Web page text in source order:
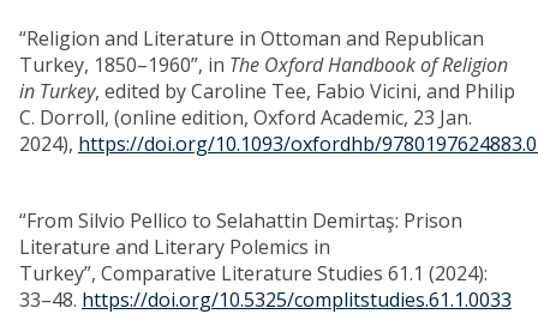
“Religion and Literature in Ottoman and Republican
Turkey, 1850–1960”, in The Oxford Handbook of Religion
in Turkey, edited by Caroline Tee, Fabio Vicini, and Philip
C. Dorroll, (online edition, Oxford Academic, 23 Jan.
2024), https://doi.org/10.1093/oxfordhb/
“From Silvio Pellico to Selahattin Demirtaş: Prison
Literature and Literary Polemics in
Turkey”, Comparative Literature Studies 61.1 (2024):
33–48. https://doi.org/10.5325/complitstudies.61.1.0033